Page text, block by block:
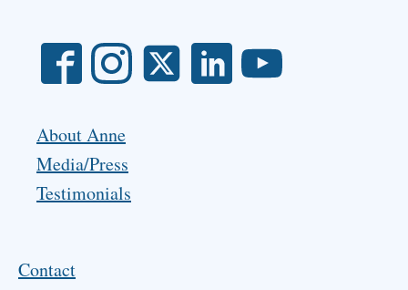
About Anne
Media/Press
Testimonials
Contact